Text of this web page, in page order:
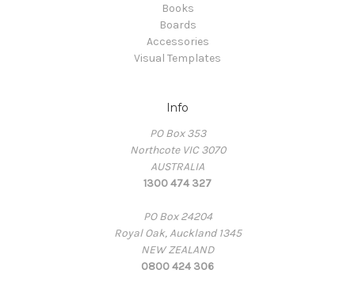
Books
Boards
Accessories
Visual Templates
Info
PO Box 353
Northcote VIC 3070
AUSTRALIA
1300 474 327
PO Box 24204
Royal Oak, Auckland 1345
NEW ZEALAND
0800 424 306